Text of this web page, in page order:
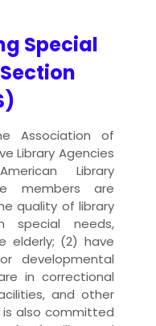
Special
Association of
Library Agencies
Library
members are
quality of library
special needs,
elderly; (2) have
developmental
in correctional
and other
is also committed